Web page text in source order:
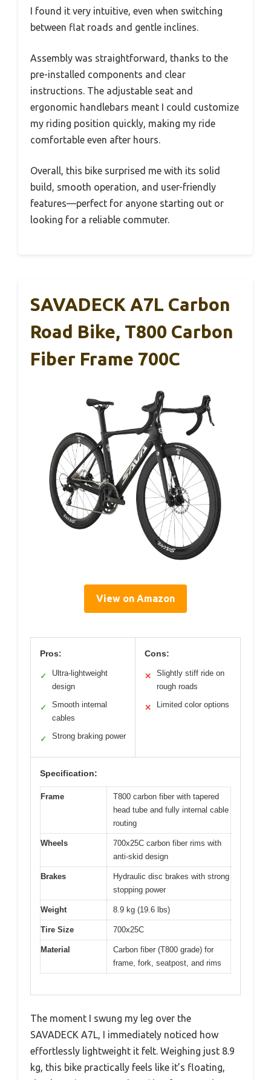
I found it very intuitive, even when switching
between flat roads and gentle inclines.
Assembly was straightforward, thanks to the
pre-installed components and clear
instructions. The adjustable seat and
ergonomic handlebars meant I could customize
my riding position quickly, making my ride
comfortable even after hours.
Overall, this bike surprised me with its solid
build, smooth operation, and user-friendly
features—perfect for anyone starting out or
looking for a reliable commuter.
SAVADECK A7L Carbon
Road Bike, T800 Carbon
Fiber Frame 700C
View on Amazon
Pros:
✓
Ultra-lightweight
design
✓
Smooth internal
cables
✓ Strong braking power
Cons:
✕
Slightly stiff ride on
rough roads
✕ Limited color options
Specification:
Frame
T800 carbon fiber with tapered
head tube and fully internal cable
routing
Wheels
700x25C carbon fiber rims with
anti-skid design
Brakes
Hydraulic disc brakes with strong
stopping power
Weight 8.9 kg (19.6 lbs)
Tire Size 700x25C
Material
Carbon fiber (T800 grade) for
frame, fork, seatpost, and rims
The moment I swung my leg over the
SAVADECK A7L, I immediately noticed how
effortlessly lightweight it felt. Weighing just 8.9
kg, this bike practically feels like it’s floating,